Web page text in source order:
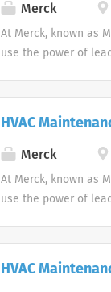
Merck
At Merck, known as
use the power of
HVAC
Merck
At Merck, known as
use the power of
HVAC